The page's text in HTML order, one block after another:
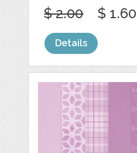
$ 2.00 $ 1.60
Details